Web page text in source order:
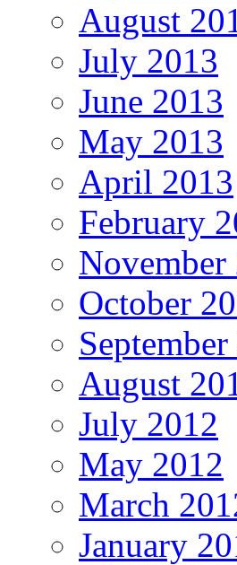
August
July 2013
June 2013
May 2013
April 2013
February
November
October
August
July 2012
May 2012
March
January